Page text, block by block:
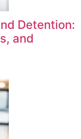
Detention:
and